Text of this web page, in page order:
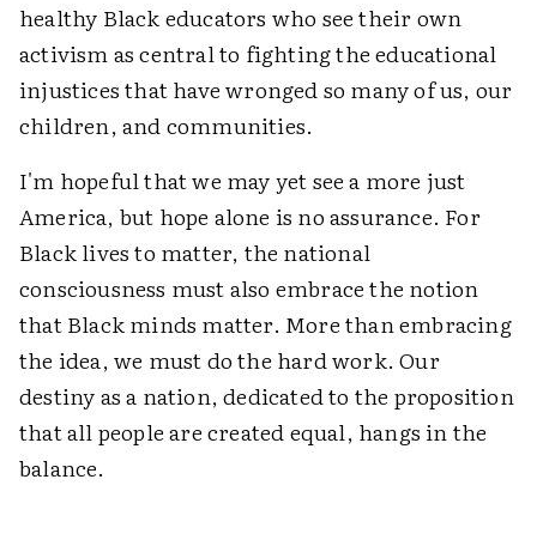
healthy Black educators who see their own
activism as central to fighting the educational
injustices that have wronged so many of us, our
children, and communities.
I'm hopeful that we may yet see a more just
America, but hope alone is no assurance. For
Black lives to matter, the national
consciousness must also embrace the notion
that Black minds matter. More than embracing
the idea, we must do the hard work. Our
destiny as a nation, dedicated to the proposition
that all people are created equal, hangs in the
balance.